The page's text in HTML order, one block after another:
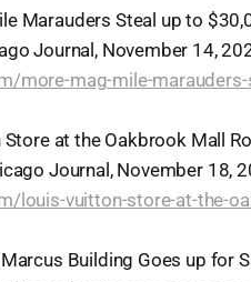
Marauders Steal up to
Journal, November 14,
more-mag-mile-
at the Oakbrook Mall
Journal, November 18,
louis-vuitton-store-at-the-
Building Goes up for